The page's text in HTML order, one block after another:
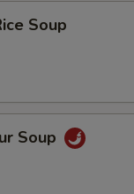
Soup
Soup